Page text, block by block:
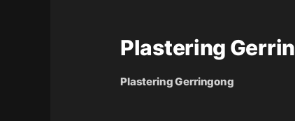
Plastering
Plastering Gerringong